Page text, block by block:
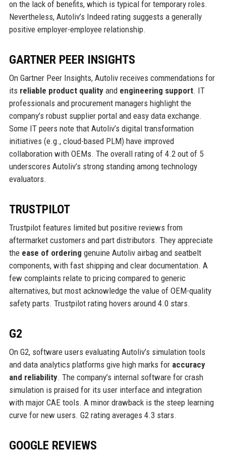
on the lack of benefits, which is typical for temporary roles.
Nevertheless, Autoliv’s Indeed rating suggests a generally
positive employer-employee relationship.
GARTNER PEER INSIGHTS
On Gartner Peer Insights, Autoliv receives commendations for
its reliable product qualityand engineering support. IT
professionals and procurement managers highlight the
company’s robust supplier portal and easy data exchange.
Some IT peers note that Autoliv’s digital transformation
initiatives (e.g., cloud-based PLM) have improved
collaboration with OEMs. The overall rating of 4.2 out of 5
underscores Autoliv’s strong standing among technology
evaluators.
TRUSTPILOT
Trustpilot features limited but positive reviews from
aftermarket customers and part distributors. They appreciate
the ease of ordering genuine Autoliv airbag and seatbelt
components, with fast shipping and clear documentation. A
few complaints relate to pricing compared to generic
alternatives, but most acknowledge the value of OEM-quality
safety parts. Trustpilot rating hovers around 4.0 stars.
G2
On G2, software users evaluating Autoliv’s simulation tools
and data analytics platforms give high marks for accuracy
and reliability. The company’s internal software for crash
simulation is praised for its user interface and integration
with major CAE tools. A minor drawback is the steep learning
curve for new users. G2 rating averages 4.3 stars.
GOOGLE REVIEWS